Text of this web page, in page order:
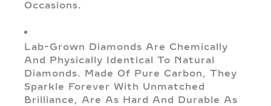
Occasions.
Lab-Grown Diamonds Are Chemically
And Physically Identical To Natural
Diamonds. Made Of Pure Carbon, They
Sparkle Forever With Unmatched
Brilliance, Are As Hard And Durable As